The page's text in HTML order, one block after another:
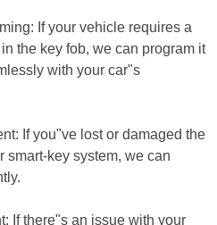
If your vehicle requires a
the key fob, we can program it
with your car"s
If you"ve lost or damaged the
smart-key system, we can
If there"s an issue with your